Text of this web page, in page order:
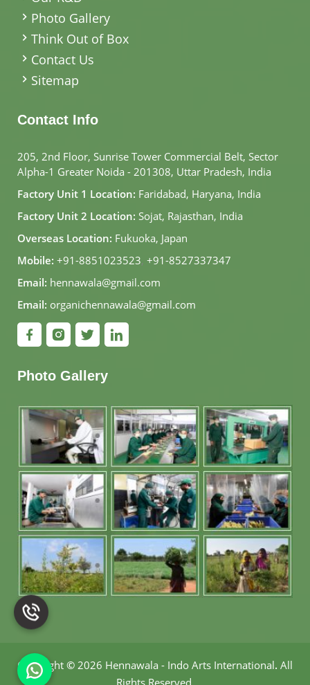
Photo Gallery
Think Out of Box
Contact Us
Sitemap
Contact Info
205, 2nd Floor, Sunrise Tower Commercial Belt, Sector
Alpha-1 Greater Noida - 201308, Uttar Pradesh, India
Factory Unit 1 Location: Faridabad, Haryana, India
Factory Unit 2 Location: Sojat, Rajasthan, India
Overseas Location: Fukuoka, Japan
Mobile: +91-8851023523, +91-8527337347
Email: hennawala@gmail.com
Email: organichennawala@gmail.com
Photo Gallery
Copyright © 2026 Hennawala - Indo Arts International. All